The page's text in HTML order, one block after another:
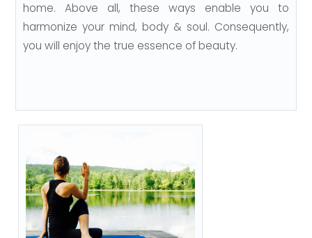
home. Above all, these ways enable you to
harmonize your mind, body & soul. Consequently,
you will enjoy the true essence of beauty.